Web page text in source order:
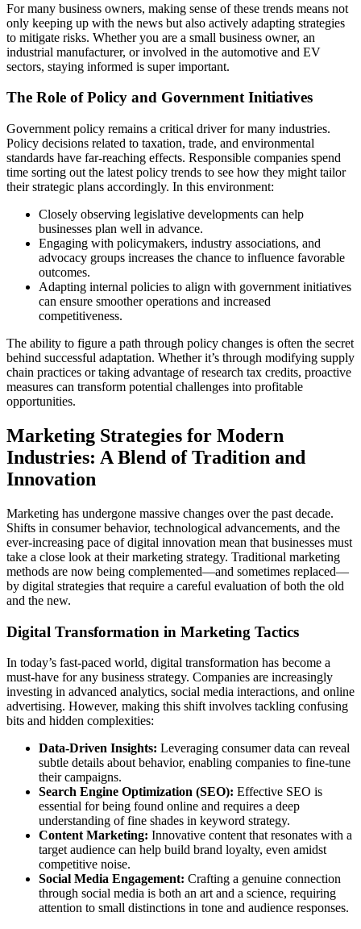
For many business owners, making sense of these trends means not
only keeping up with the news but also actively adapting strategies
to mitigate risks. Whether you are a small business owner, an
industrial manufacturer, or involved in the automotive and EV
sectors, staying informed is super important.
The Role of Policy and Government Initiatives
Government policy remains a critical driver for many industries.
Policy decisions related to taxation, trade, and environmental
standards have far-reaching effects. Responsible companies spend
time sorting out the latest policy trends to see how they might tailor
their strategic plans accordingly. In this environment:
Closely observing legislative developments can help
businesses plan well in advance.
Engaging with policymakers, industry associations, and
advocacy groups increases the chance to influence favorable
outcomes.
Adapting internal policies to align with government initiatives
can ensure smoother operations and increased
competitiveness.
The ability to figure a path through policy changes is often the secret
behind successful adaptation. Whether it’s through modifying supply
chain practices or taking advantage of research tax credits, proactive
measures can transform potential challenges into profitable
opportunities.
Marketing Strategies for Modern
Industries: A Blend of Tradition and
Innovation
Marketing has undergone massive changes over the past decade.
Shifts in consumer behavior, technological advancements, and the
ever-increasing pace of digital innovation mean that businesses must
take a close look at their marketing strategy. Traditional marketing
methods are now being complemented—and sometimes replaced—
by digital strategies that require a careful evaluation of both the old
and the new.
Digital Transformation in Marketing Tactics
In today’s fast-paced world, digital transformation has become a
must-have for any business strategy. Companies are increasingly
investing in advanced analytics, social media interactions, and online
advertising. However, making this shift involves tackling confusing
bits and hidden complexities:
Data-Driven Insights: Leveraging consumer data can reveal
subtle details about behavior, enabling companies to fine-tune
their campaigns.
Search Engine Optimization (SEO): Effective SEO is
essential for being found online and requires a deep
understanding of fine shades in keyword strategy.
Content Marketing: Innovative content that resonates with a
target audience can help build brand loyalty, even amidst
competitive noise.
Social Media Engagement: Crafting a genuine connection
through social media is both an art and a science, requiring
attention to small distinctions in tone and audience responses.